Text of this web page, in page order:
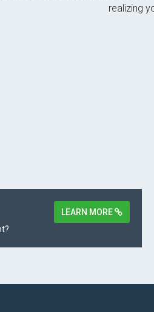
realizing
LEARN MORE